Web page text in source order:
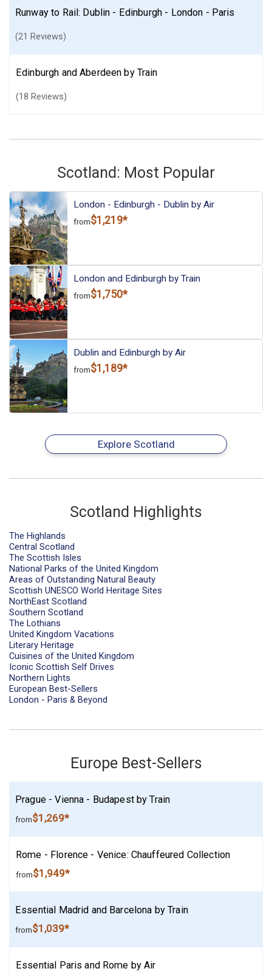
Runway to Rail: Dublin - Edinburgh - London - Paris
(21 Reviews)
Edinburgh and Aberdeen by Train
(18 Reviews)
Scotland: Most Popular
London - Edinburgh - Dublin by Air
from$1,219*
London and Edinburgh by Train
from$1,750*
Dublin and Edinburgh by Air
from$1,189*
Explore Scotland
Scotland Highlights
The Highlands
Central Scotland
The Scottish Isles
National Parks of the United Kingdom
Areas of Outstanding Natural Beauty
Scottish UNESCO World Heritage Sites
NorthEast Scotland
Southern Scotland
The Lothians
United Kingdom Vacations
Literary Heritage
Cuisines of the United Kingdom
Iconic Scottish Self Drives
Northern Lights
European Best-Sellers
London - Paris & Beyond
Europe Best-Sellers
Prague - Vienna - Budapest by Train
from$1,269*
Rome - Florence - Venice: Chauffeured Collection
from$1,949*
Essential Madrid and Barcelona by Train
from$1,039*
Essential Paris and Rome by Air